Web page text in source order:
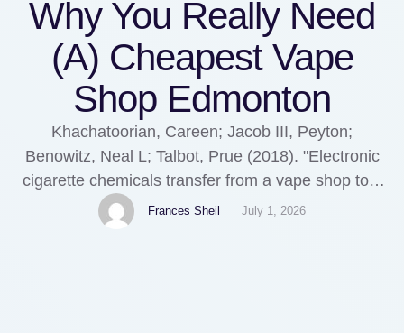
Why You Really Need
(A) Cheapest Vape
Shop Edmonton
Khachatoorian, Careen; Jacob III, Peyton;
Benowitz, Neal L; Talbot, Prue (2018). "Electronic
cigarette chemicals transfer from a vape shop to a
nearby business in a multiple-tenant retail
building". Khachatoorian, Careen; Jacob, Peyton;
Frances Sheil July 1, 2026